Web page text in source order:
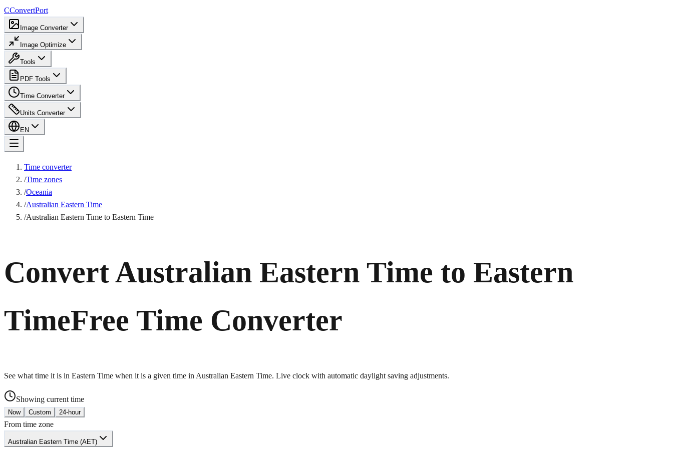
CConvertPort
Image Converter
Image Optimize
Tools
PDF Tools
Time Converter
Units Converter
EN
Time converter
/Time zones
/Oceania
/Australian Eastern Time
/Australian Eastern Time to Eastern Time
Convert Australian Eastern Time to Eastern
TimeFree Time Converter
See what time it is in Eastern Time when it is a given time in Australian Eastern Time. Live clock with automatic daylight saving adjustments.
Showing current time
Now Custom 24-hour
From time zone
Australian Eastern Time (AET)